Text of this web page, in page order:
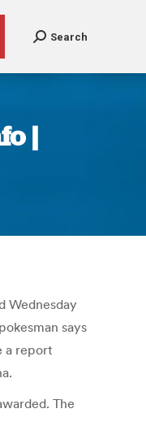
Search
|
Wednesday
says
a report
The